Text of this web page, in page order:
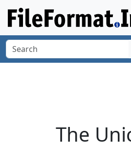
The